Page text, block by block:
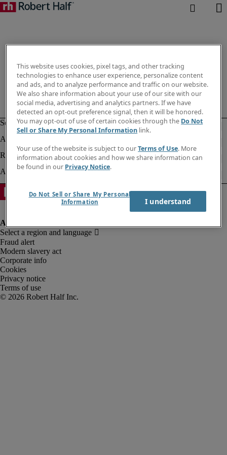
Fraud alert
Modern slavery act
Corporate info
Cookies
Privacy notice
Terms of use
This website uses cookies, pixel tags, and other tracking
technologies to enhance user experience, personalize content
and ads, and to analyze performance and traffic on our website.
We also share information about your use of our site with our
social media, advertising and analytics partners. If we have
detected an opt-out preference signal, then it will be honored.
You may opt-out of use of certain cookies through the Do Not
Sell or Share My Personal Information link.
Your use of the website is subject to ourTerms of Use. More
information about cookies and how we share information can
be found in our Privacy Notice.
Do Not Sell or Share My Personal
Information
I understand